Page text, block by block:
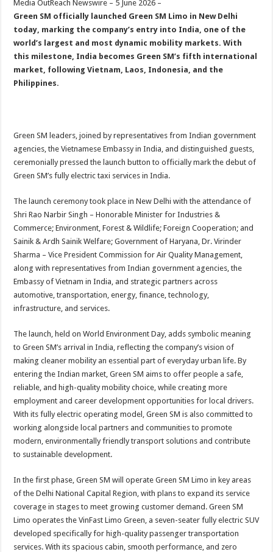
p
p
o
o
k
t
Media OutReach Newswire – 5 June 2026 –
Green SM officially launched Green SM Limo in New Delhi
today, marking the company’s entry into India, one of the
world’s largest and most dynamic mobility markets. With
this milestone, India becomes Green SM’s fifth international
market, following Vietnam, Laos, Indonesia, and the
Philippines.
Green SM leaders, joined by representatives from Indian government
agencies, the Vietnamese Embassy in India, and distinguished guests,
ceremonially pressed the launch button to officially mark the debut of
Green SM’s fully electric taxi services in India.
The launch ceremony took place in New Delhi with the attendance of
Shri Rao Narbir Singh – Honorable Minister for Industries &
Commerce; Environment, Forest & Wildlife; Foreign Cooperation; and
Sainik & Ardh Sainik Welfare; Government of Haryana, Dr. Virinder
Sharma – Vice President Commission for Air Quality Management,
along with representatives from Indian government agencies, the
Embassy of Vietnam in India, and strategic partners across
automotive, transportation, energy, finance, technology,
infrastructure, and services.
The launch, held on World Environment Day, adds symbolic meaning
to Green SM’s arrival in India, reflecting the company’s vision of
making cleaner mobility an essential part of everyday urban life. By
entering the Indian market, Green SM aims to offer people a safe,
reliable, and high-quality mobility choice, while creating more
employment and career development opportunities for local drivers.
With its fully electric operating model, Green SM is also committed to
working alongside local partners and communities to promote
modern, environmentally friendly transport solutions and contribute
to sustainable development.
In the first phase, Green SM will operate Green SM Limo in key areas
of the Delhi National Capital Region, with plans to expand its service
coverage in stages to meet growing customer demand. Green SM
Limo operates the VinFast Limo Green, a seven-seater fully electric SUV
developed specifically for high-quality passenger transportation
services. With its spacious cabin, smooth performance, and zero